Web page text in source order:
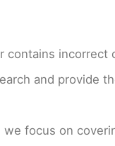
contains incorrect
and provide
focus on